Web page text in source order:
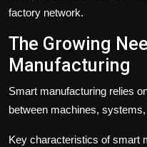
factory network.
The Growing
Manufacturing
Smart manufacturing relies
between machines,
Key characteristics of smart